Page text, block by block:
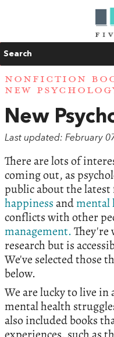
Search
NONFICTION
NEW
New
Last updated: February
There are lots of
coming out, as
public about the
happinessandmental
conflicts with other
management.They're
research but is
We've selected those
below.
We are lucky to live in
mental health
also included books